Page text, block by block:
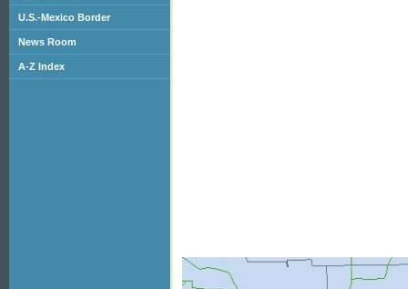
U.S.-Mexico Border
News Room
A-Z Index